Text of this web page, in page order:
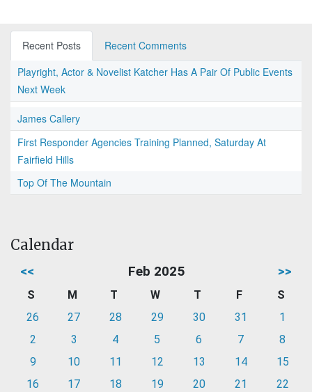
Recent Posts
Recent Comments
Playright, Actor & Novelist Katcher Has A Pair Of Public Events
Next Week
James Callery
First Responder Agencies Training Planned, Saturday At
Fairfield Hills
Top Of The Mountain
Calendar
<< Feb 2025 >>
S M T W T F
S
26
27 28 29 30 31
1
2
3 4 5 6 7
8
9
10 11 12 13 14
15
16
17 18 19 20 21
22